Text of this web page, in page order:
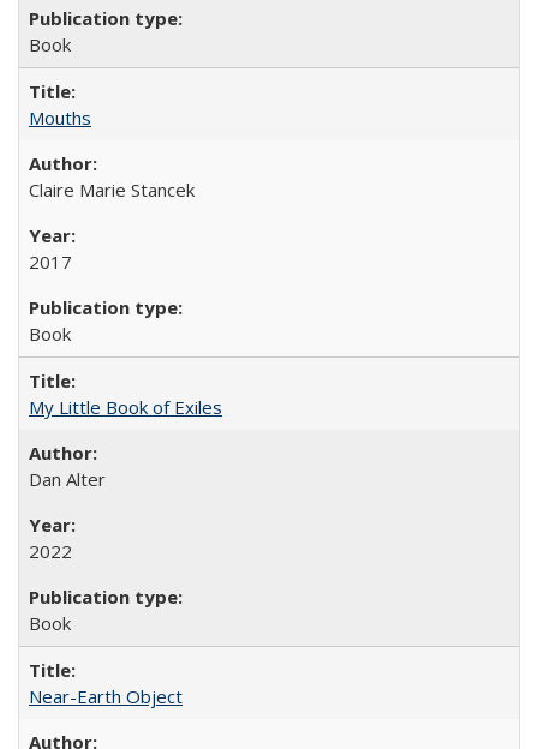
Book
Mouths
Claire Marie Stancek
2017
Book
My Little Book of Exiles
Dan Alter
2022
Book
Near-Earth Object